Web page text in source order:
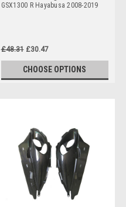
GSX1300 R Hayabusa 2008-2019
£48.31 £30.47
CHOOSE OPTIONS